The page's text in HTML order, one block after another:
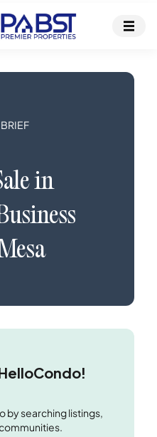
in
by searching listings,